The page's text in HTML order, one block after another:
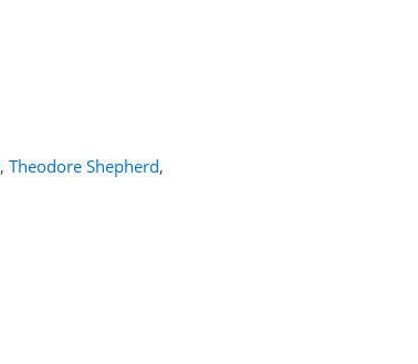
, Theodore Shepherd,